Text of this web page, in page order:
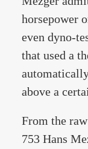
horsepower
even dyno-
that used a
above a
From the
753 Hans